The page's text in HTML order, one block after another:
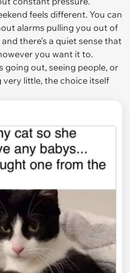
feels different. You can
alarms pulling you out of
there’s a quiet sense that
you want it to.
going out, seeing people, or
little, the choice itself